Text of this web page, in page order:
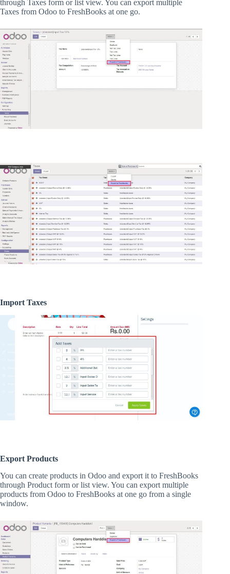
through Taxes form or list view. You can export multiple
Taxes from Odoo to FreshBooks at one go.
Import Taxes
Export Products
You can create products in Odoo and export it to FreshBooks
through Product form or list view. You can export multiple
products from Odoo to FreshBooks at one go from a single
window.